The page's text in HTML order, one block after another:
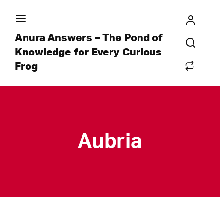
Anura Answers – The Pond of
Knowledge for Every Curious
Frog
Aubria